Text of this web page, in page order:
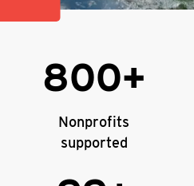
800+
Nonprofits
supported